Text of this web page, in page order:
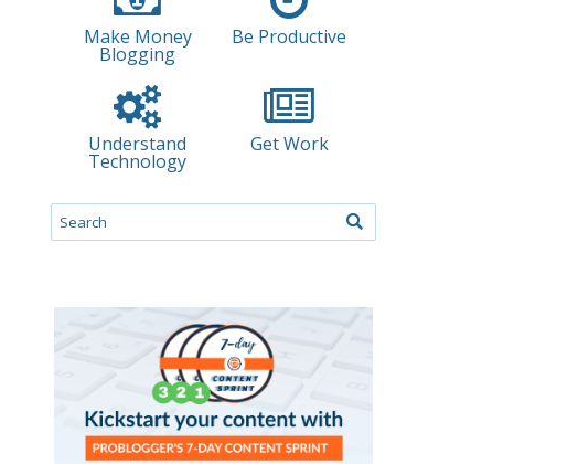
Make Money
Blogging
Be Productive
Understand
Technology
Get Work